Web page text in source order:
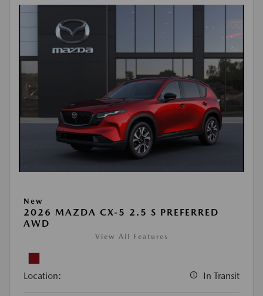
New
2026 MAZDA CX-5 2.5 S PREFERRED
AWD
View All Features
Location: In Transit